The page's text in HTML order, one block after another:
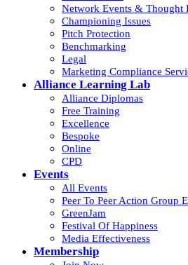
Network Events & Thought
Championing Issues
Pitch Protection
Benchmarking
Legal
Marketing Compliance
Alliance Learning Lab
Alliance Diplomas
Free Training
Excellence
Bespoke
Online
CPD
Events
All Events
Peer To Peer Action Group
GreenJam
Festival Of Happiness
Media Effectiveness
Membership